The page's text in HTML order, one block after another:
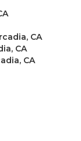
CA
CA
CA